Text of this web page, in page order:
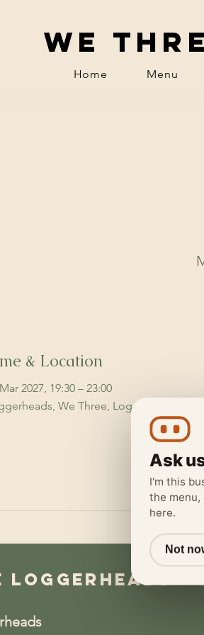
We
Home Menu
& Location
2027, 19:30 – 23:00
We Three, Loggerheads
Loggerheads
Ask
I'm this
the
here.
Not